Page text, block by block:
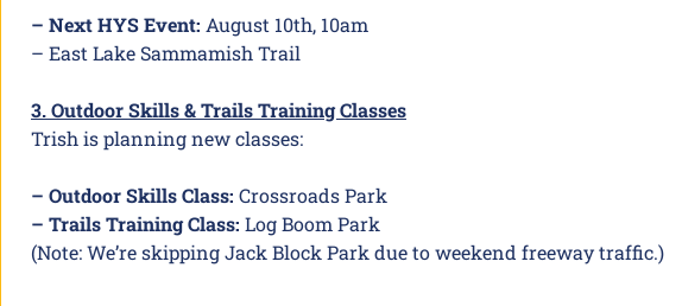
– Next HYS Event: August 10th, 10am
– East Lake Sammamish Trail
3. Outdoor Skills & Trails Training Classes
Trish is planning new classes:
– Outdoor Skills Class: Crossroads Park
– Trails Training Class: Log Boom Park
(Note: We’re skipping Jack Block Park due to weekend freeway traffic.)